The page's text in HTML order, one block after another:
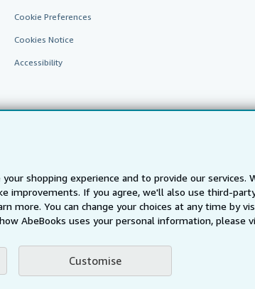
shopping experience and to provide our
improvements. If you agree, we'll also use third-
more. You can change your choices at any time by
AbeBooks uses your personal information, please
Customise
Cookie Preferences
Cookies Notice
Accessibility
AbeBooks.it AbeBooks Aus/NZ AbeBooks.ca
BookFinder.com
Find any book at the best price
you have read, understood, and agreed to be bound by the